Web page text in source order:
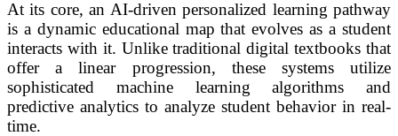
At its core, an AI-driven personalized learning pathway
is a dynamic educational map that evolves as a student
interacts with it. Unlike traditional digital textbooks that
offer a linear progression, these systems utilize
sophisticated machine learning algorithms and
predictive analytics to analyze student behavior in real-
time.